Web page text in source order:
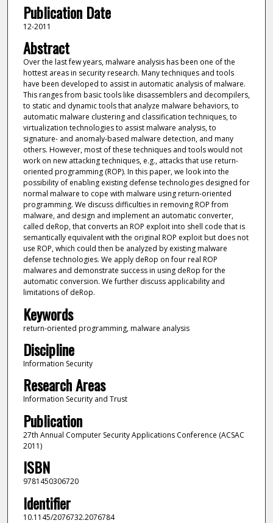
Publication Date
12-2011
Abstract
Over the last few years, malware analysis has been one of the
hottest areas in security research. Many techniques and tools
have been developed to assist in automatic analysis of malware.
This ranges from basic tools like disassemblers and decompilers,
to static and dynamic tools that analyze malware behaviors, to
automatic malware clustering and classification techniques, to
virtualization technologies to assist malware analysis, to
signature- and anomaly-based malware detection, and many
others. However, most of these techniques and tools would not
work on new attacking techniques, e.g., attacks that use return-
oriented programming (ROP). In this paper, we look into the
possibility of enabling existing defense technologies designed for
normal malware to cope with malware using return-oriented
programming. We discuss difficulties in removing ROP from
malware, and design and implement an automatic converter,
called deRop, that converts an ROP exploit into shell code that is
semantically equivalent with the original ROP exploit but does not
use ROP, which could then be analyzed by existing malware
defense technologies. We apply deRop on four real ROP
malwares and demonstrate success in using deRop for the
automatic conversion. We further discuss applicability and
limitations of deRop.
Keywords
return-oriented programming, malware analysis
Discipline
Information Security
Research Areas
Information Security and Trust
Publication
27th Annual Computer Security Applications Conference (ACSAC
2011)
ISBN
9781450306720
Identifier
10.1145/2076732.2076784